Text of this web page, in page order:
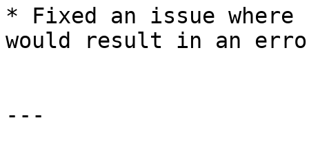
* Fixed an issue where
would result in an
---